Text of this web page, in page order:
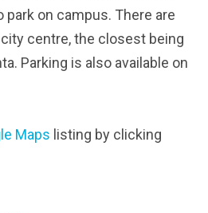
on campus. There are
centre, the closest being
Parking is also available on
Maps listing by clicking